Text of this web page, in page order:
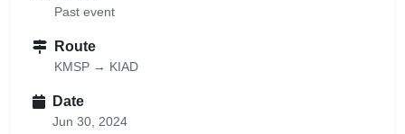
Past event
Route
KMSP → KIAD
Date
Jun 30, 2024